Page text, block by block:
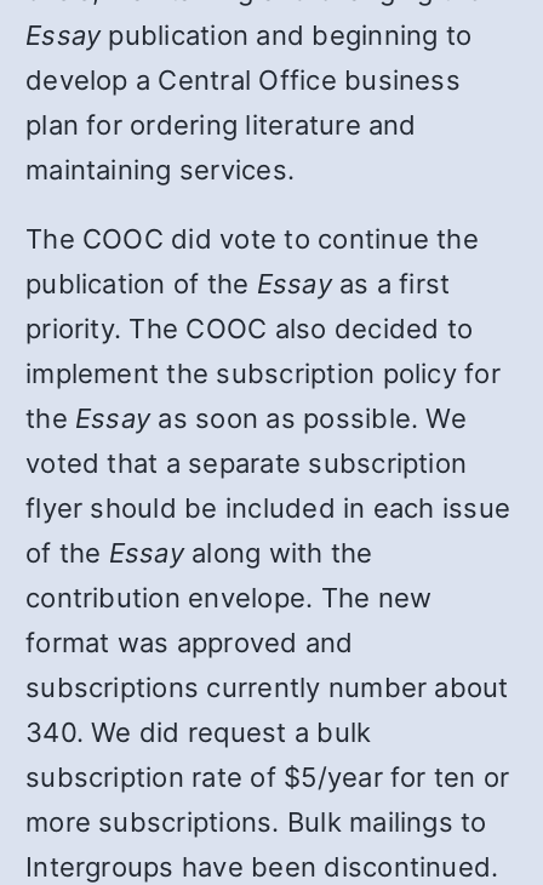
Essaypublication and beginning to
develop a Central Office business
plan for ordering literature and
maintaining services.
The COOC did vote to continue the
publication of the Essayas a first
priority. The COOC also decided to
implement the subscription policy for
the Essayas soon as possible. We
voted that a separate subscription
flyer should be included in each issue
of the Essayalong with the
contribution envelope. The new
format was approved and
subscriptions currently number about
340. We did request a bulk
subscription rate of $5/year for ten or
more subscriptions. Bulk mailings to
Intergroups have been discontinued.